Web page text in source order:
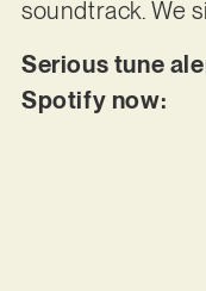
soundtrack. We
Serious tune
Spotify now: